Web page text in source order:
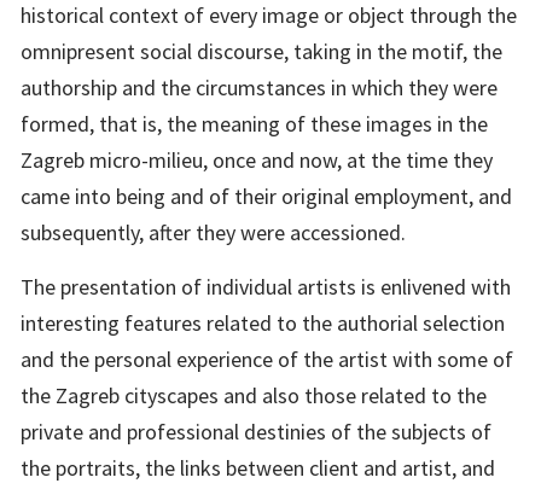
historical context of every image or object through the
omnipresent social discourse, taking in the motif, the
authorship and the circumstances in which they were
formed, that is, the meaning of these images in the
Zagreb micro-milieu, once and now, at the time they
came into being and of their original employment, and
subsequently, after they were accessioned.
The presentation of individual artists is enlivened with
interesting features related to the authorial selection
and the personal experience of the artist with some of
the Zagreb cityscapes and also those related to the
private and professional destinies of the subjects of
the portraits, the links between client and artist, and